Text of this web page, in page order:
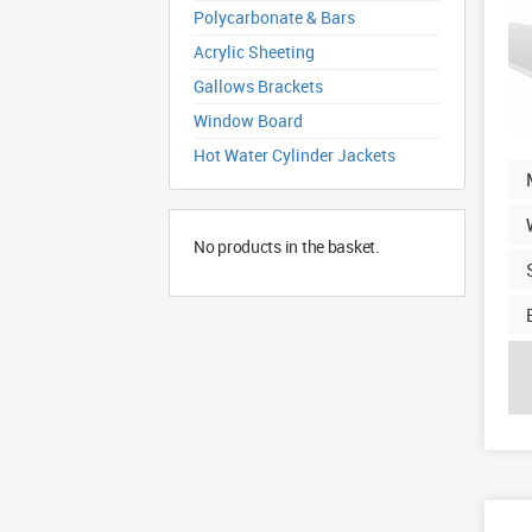
Polycarbonate & Bars
Acrylic Sheeting
Gallows Brackets
Window Board
Hot Water Cylinder Jackets
No products in the basket.